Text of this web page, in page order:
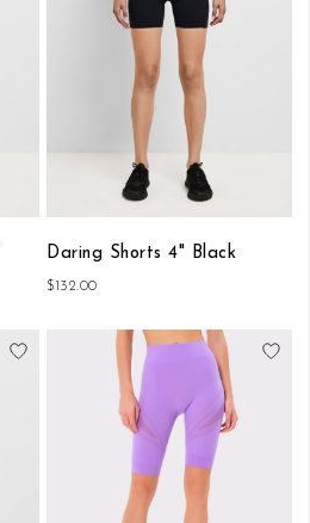
Daring Shorts 4" Black
$132.00
Add to Wish List